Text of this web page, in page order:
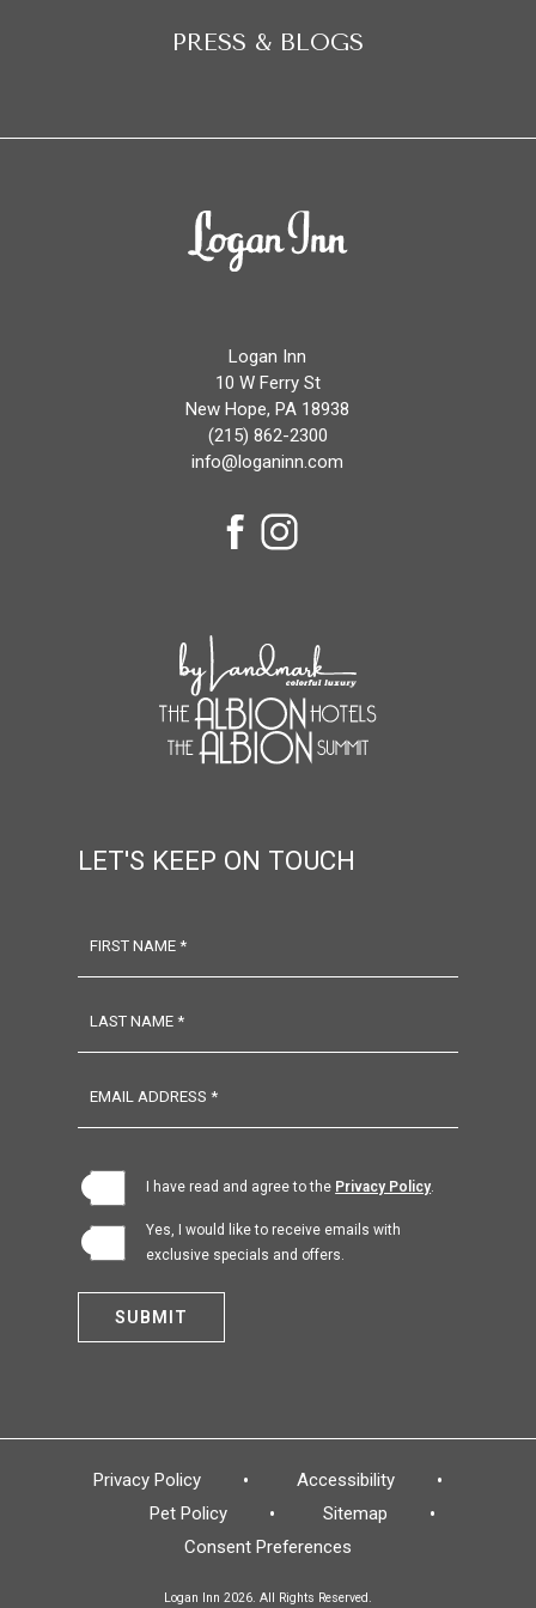
PRESS & BLOGS
Logan Inn
10 W Ferry St
New Hope, PA 18938
(215) 862-2300
info@loganinn.com
LET'S KEEP ON TOUCH
FIRST NAME *
LAST NAME *
EMAIL ADDRESS *
I have read and agree to the Privacy Policy.
Yes, I would like to receive emails with
exclusive specials and offers.
SUBMIT
Privacy Policy
Accessibility
Pet Policy
Sitemap
Consent Preferences
Logan Inn 2026. All Rights Reserved.